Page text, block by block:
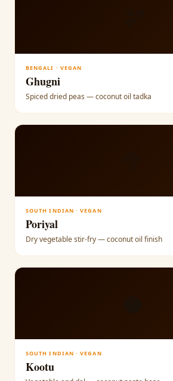
BENGALI · VEGAN
Ghugni
Spiced dried peas — coconut oil tadka
SOUTH INDIAN · VEGAN
Poriyal
Dry vegetable stir-fry — coconut oil finish
SOUTH INDIAN · VEGAN
Kootu